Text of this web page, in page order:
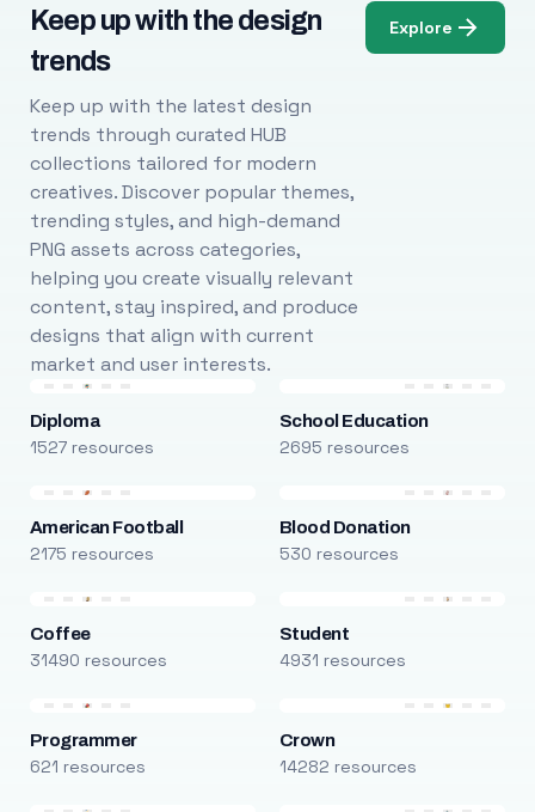
Keep up with the design
trends
Keep up with the latest design
trends through curated HUB
collections tailored for modern
creatives. Discover popular themes,
trending styles, and high-demand
PNG assets across categories,
helping you create visually relevant
content, stay inspired, and produce
designs that align with current
market and user interests.
Explore
Diploma
1527 resources
School Education
2695 resources
American Football
2175 resources
Blood Donation
530 resources
Coffee
31490 resources
Student
4931 resources
Programmer
621 resources
Crown
14282 resources